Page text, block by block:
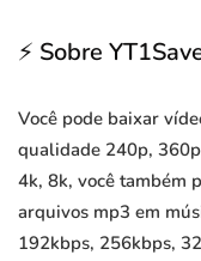
⚡ Sobre
Você pode baixar
qualidade 240p,
4k, 8k, você também
arquivos mp3 em
192kbps, 256kbps,